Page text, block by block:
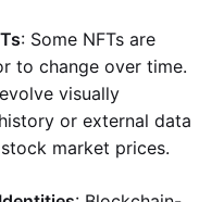
: Some NFTs are
to change over time.
visually
or external data
market prices.